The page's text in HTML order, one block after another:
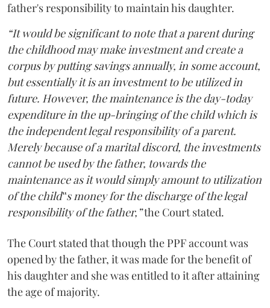
father's responsibility to maintain his daughter.
“It would be significant to note that a parent during
the childhood may make investment and create a
corpus by putting savings annually, in some account,
but essentially it is an investment to be utilized in
future. However, the maintenance is the day-today
expenditure in the up-bringing of the child which is
the independent legal responsibility of a parent.
Merely because of a marital discord, the investments
cannot be used by the father, towards the
maintenance as it would simply amount to utilization
of the child‟s money for the discharge of the legal
responsibility of the father,”the Court stated.
The Court stated that though the PPF account was
opened by the father, it was made for the benefit of
his daughter and she was entitled to it after attaining
the age of majority.